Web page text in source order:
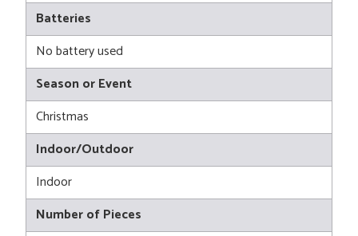
Batteries
No battery used
Season or Event
Christmas
Indoor/Outdoor
Indoor
Number of Pieces